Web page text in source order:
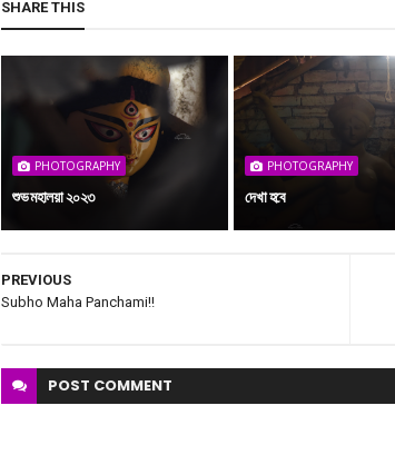
SHARE THIS
PHOTOGRAPHY
শুভ মহালয়া ২০২৩
PHOTOGRAPHY
দেখা হবে
PREVIOUS
Subho Maha Panchami!!
POST COMMENT